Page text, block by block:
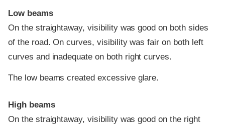
Low beams
On the straightaway, visibility was good on both sides
of the road. On curves, visibility was fair on both left
curves and inadequate on both right curves.
The low beams created excessive glare.
High beams
On the straightaway, visibility was good on the right